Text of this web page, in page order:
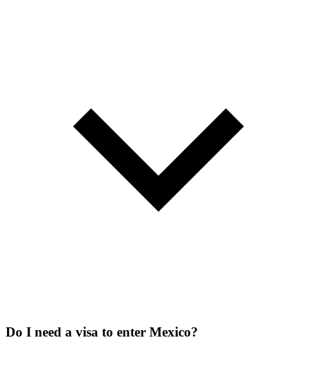
Do I need a visa to enter Mexico?